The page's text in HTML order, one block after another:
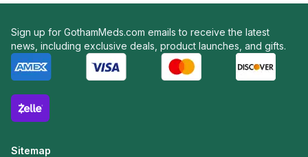
Sign up for GothamMeds.com emails to receive the latest
news, including exclusive deals, product launches, and gifts.
Sitemap